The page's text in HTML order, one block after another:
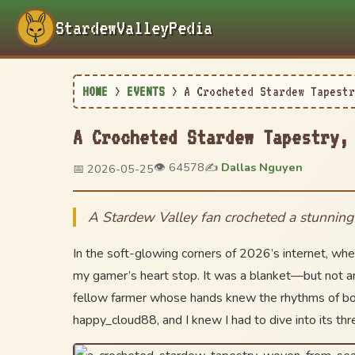
StardewValleyPedia
HOME > EVENTS > A Crocheted Stardew
A Crocheted Stardew
📅 2026-05-25👁️ 64578✍️ Dallas Nguyen
A Stardew Valley fan crocheted a
In the soft-glowing corners of 2026’s internet,
my gamer’s heart stop. It was a blanket—but not
fellow farmer whose hands knew the rhythms of
happy_cloud88, and I knew I had to dive into its